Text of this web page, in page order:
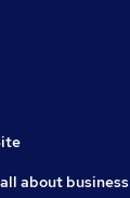
about business